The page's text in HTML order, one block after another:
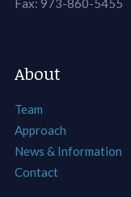
Fax: 973-860-5455
About
Team
Approach
News & Information
Contact